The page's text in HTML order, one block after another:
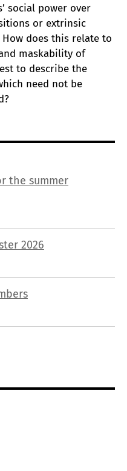
social power over
or extrinsic
does this relate to
maskability of
to describe the
need not be
the summer
2026